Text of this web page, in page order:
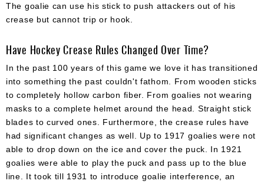
The goalie can use his stick to push attackers out of his
crease but cannot trip or hook.
Have Hockey Crease Rules Changed Over Time?
In the past 100 years of this game we love it has transitioned
into something the past couldn't fathom. From wooden sticks
to completely hollow carbon fiber. From goalies not wearing
masks to a complete helmet around the head. Straight stick
blades to curved ones. Furthermore, the crease rules have
had significant changes as well. Up to 1917 goalies were not
able to drop down on the ice and cover the puck. In 1921
goalies were able to play the puck and pass up to the blue
line. It took till 1931 to introduce goalie interference, an